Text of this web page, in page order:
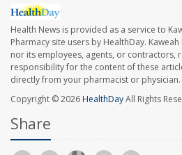
Health News is provided as a service to
Pharmacy site users by HealthDay.
nor its employees, agents, or contractors,
responsibility for the content of these
directly from your pharmacist or physician.
Copyright © 2026HealthDayAll Rights
Share